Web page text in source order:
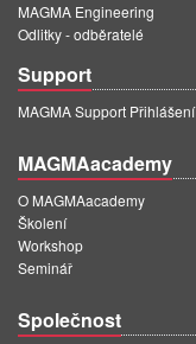
MAGMA Engineering
Odlitky - odběratelé
Support
MAGMA Support Přihlášení
MAGMAacademy
O MAGMAacademy
Školení
Workshop
Seminář
Společnost